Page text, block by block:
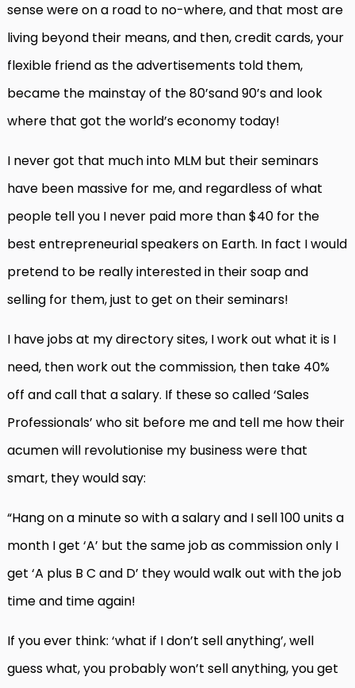
sense were on a road to no-where, and that most are
living beyond their means, and then, credit cards, your
flexible friend as the advertisements told them,
became the mainstay of the 80’sand 90’s and look
where that got the world’s economy today!
I never got that much into MLM but their seminars
have been massive for me, and regardless of what
people tell you I never paid more than $40 for the
best entrepreneurial speakers on Earth. In fact I would
pretend to be really interested in their soap and
selling for them, just to get on their seminars!
I have jobs at my directory sites, I work out what it is I
need, then work out the commission, then take 40%
off and call that a salary. If these so called ‘Sales
Professionals’ who sit before me and tell me how their
acumen will revolutionise my business were that
smart, they would say:
“Hang on a minute so with a salary and I sell 100 units a
month I get ‘A’ but the same job as commission only I
get ‘A plus B C and D’ they would walk out with the job
time and time again!
If you ever think: ‘what if I don’t sell anything’, well
guess what, you probably won’t sell anything, you get